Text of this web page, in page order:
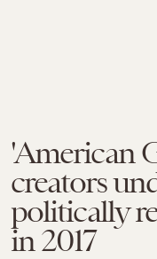
'American
creators
politically
in 2017